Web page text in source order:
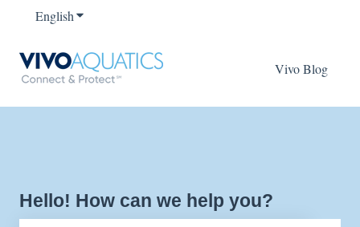
EnglishShow submenu for translations
Vivo Blog
Hello! How can we help you?